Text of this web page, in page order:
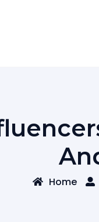
Home